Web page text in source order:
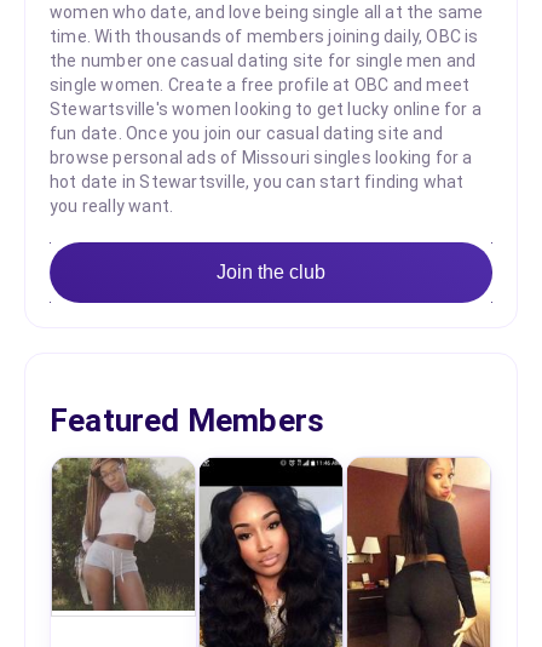
women who date, and love being single all at the same
time. With thousands of members joining daily, OBC is
the number one casual dating site for single men and
single women. Create a free profile at OBC and meet
Stewartsville's women looking to get lucky online for a
fun date. Once you join our casual dating site and
browse personal ads of Missouri singles looking for a
hot date in Stewartsville, you can start finding what
you really want.
Join the club
Featured Members